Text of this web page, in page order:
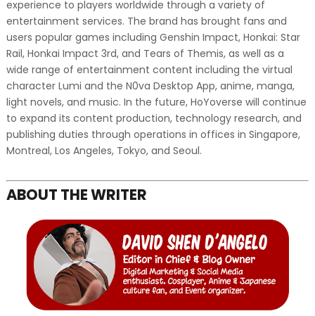
experience to players worldwide through a variety of
entertainment services. The brand has brought fans and
users popular games including Genshin Impact, Honkai: Star
Rail, Honkai Impact 3rd, and Tears of Themis, as well as a
wide range of entertainment content including the virtual
character Lumi and the N0va Desktop App, anime, manga,
light novels, and music. In the future, HoYoverse will continue
to expand its content production, technology research, and
publishing duties through operations in offices in Singapore,
Montreal, Los Angeles, Tokyo, and Seoul.
ABOUT THE WRITER